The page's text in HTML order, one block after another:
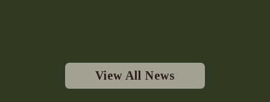
View All News